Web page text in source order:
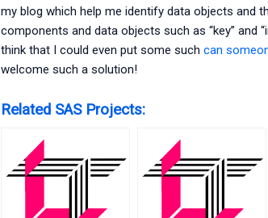
my blog which help me identify data objects and
components and data objects such as “key” and
think that I could even put some such can
welcome such a solution!
Related SAS Projects: